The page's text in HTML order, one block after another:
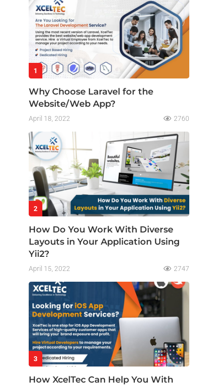
1
Why Choose Laravel for the
Website/Web App?
April 18, 2022 2760
2
How Do You Work With Diverse
Layouts in Your Application Using
Yii2?
April 15, 2022 2747
3
How XcelTec Can Help You With